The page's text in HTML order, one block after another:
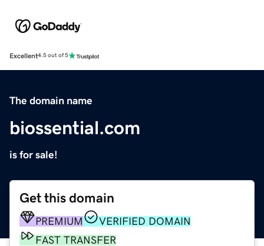
Excellent4.5 out of 5
The domain name
biossential.com
is for sale!
Get this domain
PREMIUM
VERIFIED DOMAIN
FAST TRANSFER